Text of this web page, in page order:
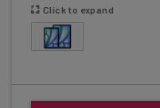
Click to expand